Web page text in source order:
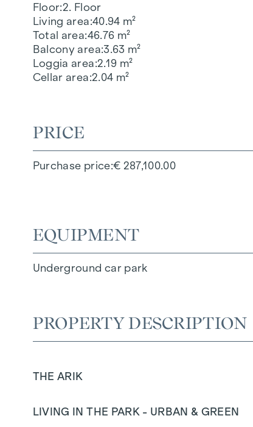
Floor 2. Floor
Living area 40.94 m²
Total area 46.76 m²
Balcony area 3.63 m²
Loggia area 2.19 m²
Cellar area 2.04 m²
PRICE
Purchase price € 287,100.00
EQUIPMENT
Underground car park
PROPERTY DESCRIPTION
THE ARIK
LIVING IN THE PARK - URBAN & GREEN